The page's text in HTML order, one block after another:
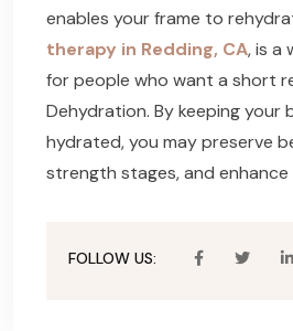
enables your frame to
therapy in Redding, CA, is a
for people who want a short
Dehydration. By keeping your
hydrated, you may preserve
strength stages, and enhance
FOLLOW US: